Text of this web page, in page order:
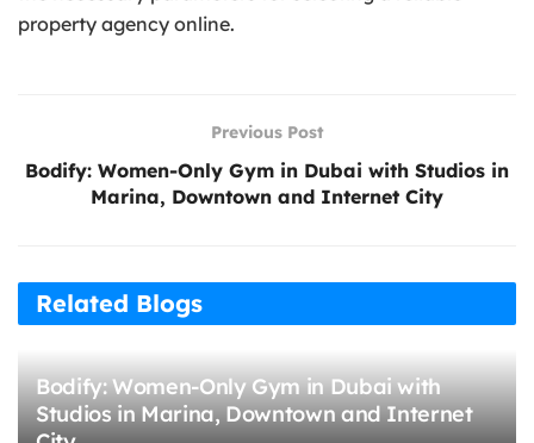
property agency online.
Previous Post
Bodify: Women-Only Gym in Dubai with Studios in
Marina, Downtown and Internet City
Related Blogs
Bodify: Women-Only Gym in Dubai with
Studios in Marina, Downtown and Internet